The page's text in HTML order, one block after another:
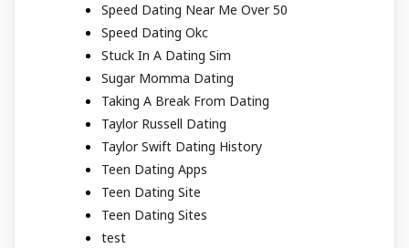
Speed Dating Near Me Over 50
Speed Dating Okc
Stuck In A Dating Sim
Sugar Momma Dating
Taking A Break From Dating
Taylor Russell Dating
Taylor Swift Dating History
Teen Dating Apps
Teen Dating Site
Teen Dating Sites
test